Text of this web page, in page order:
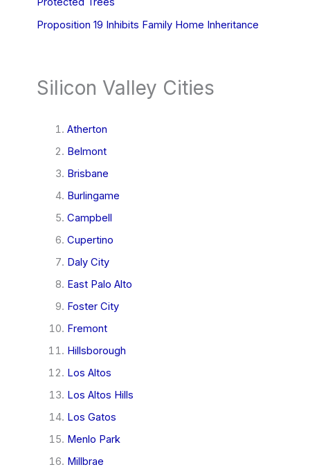
Proposition 19 Inhibits Family Home Inheritance
Silicon Valley Cities
Atherton
Belmont
Brisbane
Burlingame
Campbell
Cupertino
Daly City
East Palo Alto
Foster City
Fremont
Hillsborough
Los Altos
Los Altos Hills
Los Gatos
Menlo Park
Millbrae